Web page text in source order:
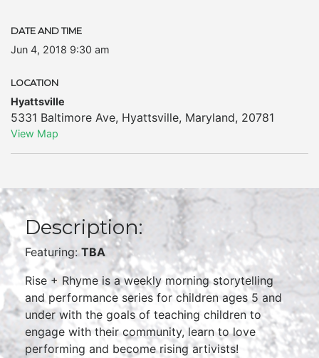
DATE AND TIME
Jun 4, 2018 9:30 am
LOCATION
Hyattsville
5331 Baltimore Ave, Hyattsville, Maryland, 20781
View Map
Description:
Featuring:TBA
Rise + Rhyme is a weekly morning storytelling
and performance series for children ages 5 and
under with the goals of teaching children to
engage with their community, learn to love
performing and become rising artivists!